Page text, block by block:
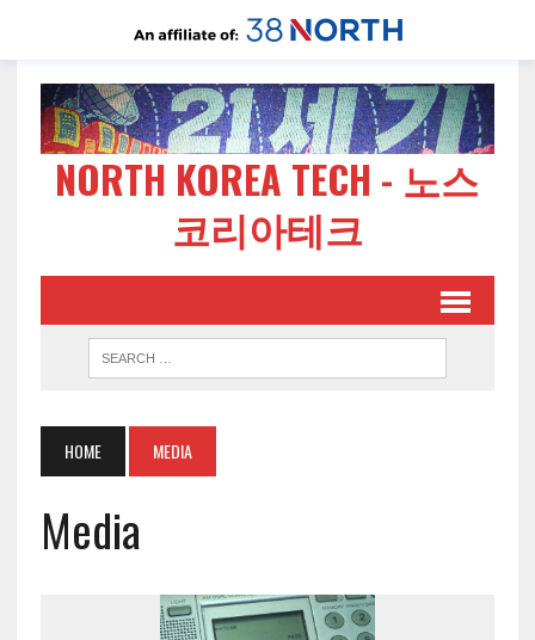
NORTH KOREA TECH - 노스
코리아테크
HOME MEDIA
Media